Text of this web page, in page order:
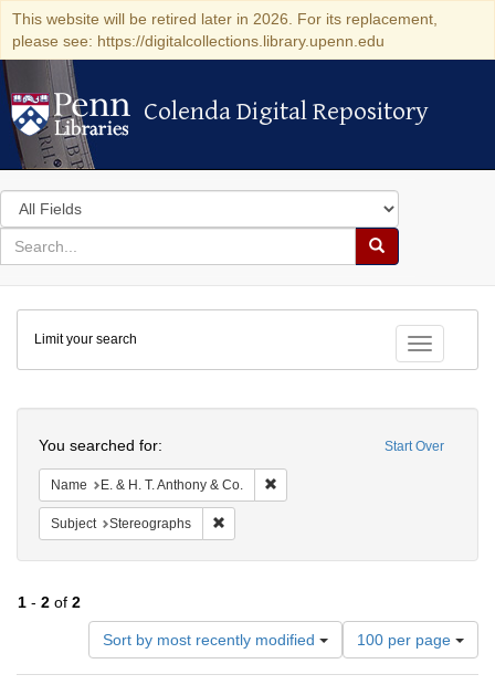
This website will be retired later in 2026. For its replacement,
please see: https://digitalcollections.library.upenn.edu
Colenda Digital Repository
Colenda Digital Repository
Search
in
for
search
Search
Colenda
Digital
Repository
Toggle
Limit your search
Start Over
You searched for:
Name E. & H. T. Anthony & Co.
Subject Stereographs
1 - 2 of 2
Sort by most recently modified
Number
of
results
100 per page